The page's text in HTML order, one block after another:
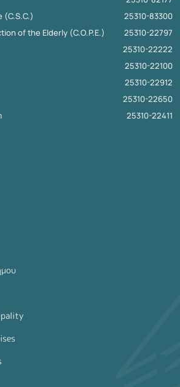
(C.S.C.)
25310-83300
of the Elderly (C.O.P.E.)
25310-22797
25310-22222
25310-22100
25310-22912
25310-22650
25310-22411